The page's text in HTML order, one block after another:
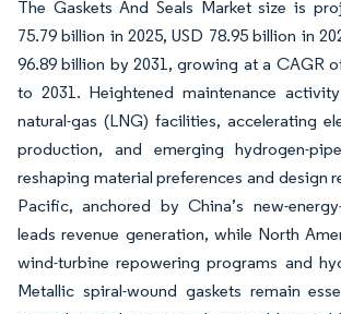
The Gaskets And Seals Market size is
75.79 billion in 2025, USD 78.95 billion in
96.89 billion by 2031, growing at a CAGR
to 2031. Heightened maintenance
natural-gas (LNG) facilities, accelerating
production, and emerging hydrogen-
reshaping material preferences and design
Pacific, anchored by China’s new-
leads revenue generation, while North
wind-turbine repowering programs and
Metallic spiral-wound gaskets remain